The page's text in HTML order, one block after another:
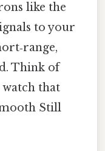
like the
to your
Think of
that
Still